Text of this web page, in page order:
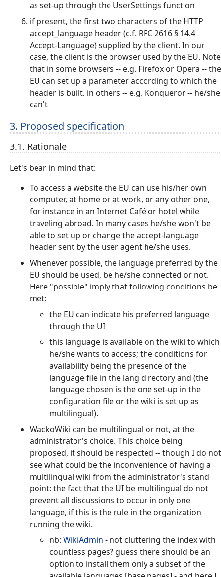
as set-up through the UserSettings function
if present, the first two characters of the HTTP
accept_language header (c.f. RFC 2616 § 14.4
Accept-Language) supplied by the client. In our
case, the client is the browser used by the EU. Note
that in some browsers -- e.g. Firefox or Opera -- the
EU can set up a parameter according to which the
header is built, in others -- e.g. Konqueror -- he/she
can't
3. Proposed specification
3.1. Rationale
Let's bear in mind that:
To access a website the EU can use his/her own
computer, at home or at work, or any other one,
for instance in an Internet Café or hotel while
traveling abroad. In many cases he/she won't be
able to set up or change the accept-language
header sent by the user agent he/she uses.
Whenever possible, the language preferred by the
EU should be used, be he/she connected or not.
Here "possible" imply that following conditions be
met:
the EU can indicate his preferred language
through the UI
this language is available on the wiki to which
he/she wants to access; the conditions for
availability being the presence of the
language file in the lang directory and (the
language chosen is the one set-up in the
configuration file or the wiki is set up as
multilingual).
WackoWiki can be multilingual or not, at the
administrator's choice. This choice being
proposed, it should be respected -- though I do not
see what could be the inconvenience of having a
multilingual wiki from the administrator's stand
point: the fact that the UI be multilingual do not
prevent all discussions to occur in only one
language, if this is the rule in the organization
running the wiki.
nb: WikiAdmin - not cluttering the index with
countless pages? guess there should be an
option to install them only a subset of the